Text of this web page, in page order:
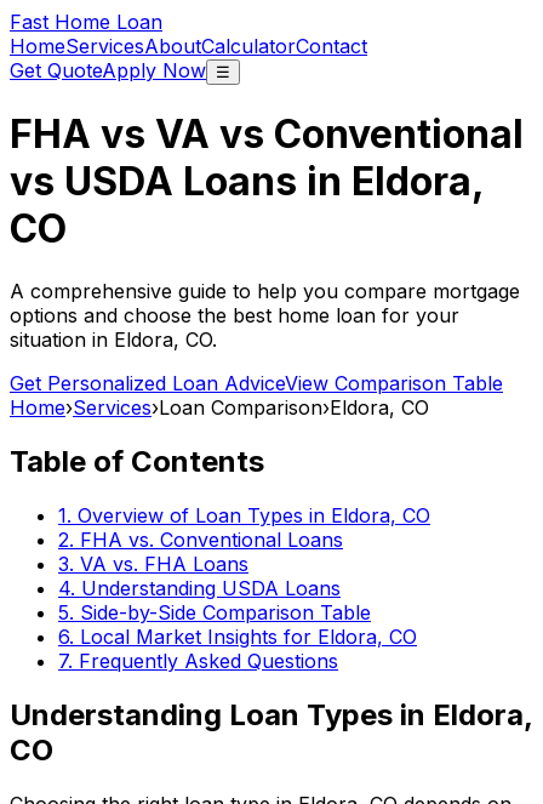
Fast Home Loan
HomeServicesAboutCalculatorContact
Get QuoteApply Now ☰
FHA vs VA vs Conventional
vs USDA Loans in Eldora,
CO
A comprehensive guide to help you compare mortgage
options and choose the best home loan for your
situation in Eldora, CO.
Get Personalized Loan AdviceView Comparison Table
Home›Services›Loan Comparison›Eldora, CO
Table of Contents
1. Overview of Loan Types in Eldora, CO
2. FHA vs. Conventional Loans
3. VA vs. FHA Loans
4. Understanding USDA Loans
5. Side-by-Side Comparison Table
6. Local Market Insights for Eldora, CO
7. Frequently Asked Questions
Understanding Loan Types in Eldora,
CO